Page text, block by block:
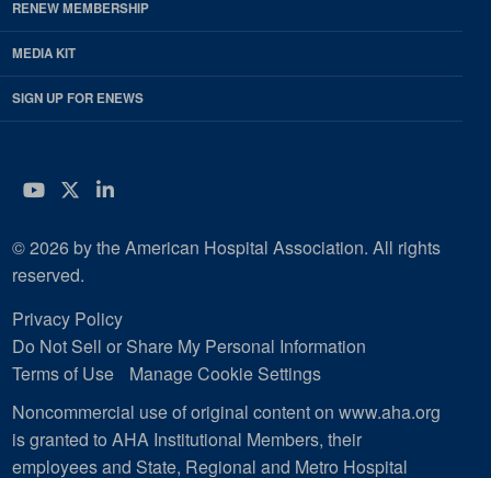
RENEW MEMBERSHIP
MEDIA KIT
SIGN UP FOR ENEWS
YouTube
Twitter
LinkedIn
© 2026 by the American Hospital Association. All rights
reserved.
Privacy Policy
Do Not Sell or Share My Personal Information
Terms of Use
Manage Cookie Settings
Noncommercial use of original content on www.aha.org
is granted to AHA Institutional Members, their
employees and State, Regional and Metro Hospital